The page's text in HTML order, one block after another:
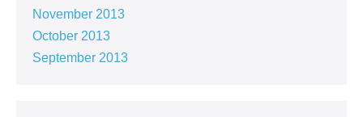
November 2013
October 2013
September 2013